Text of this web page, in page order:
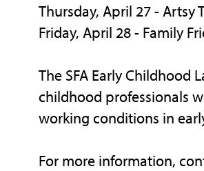
Thursday, April 27 - Artsy
Friday, April 28 - Family
The SFA Early Childhood
childhood professionals
working conditions in
For more information,